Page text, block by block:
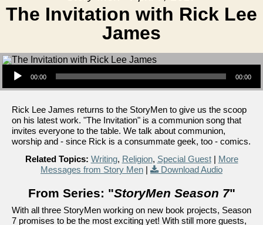
The Invitation with Rick Lee
James
Audio Player
00:00 00:00
Rick Lee James returns to the StoryMen to give us the scoop
on his latest work. "The Invitation" is a communion song that
invites everyone to the table. We talk about communion,
worship and - since Rick is a consummate geek, too - comics.
Related Topics: Writing, Religion, Special Guest| More
Messages from Story Men | Download Audio
From Series: "StoryMen Season 7"
With all three StoryMen working on new book projects, Season
7 promises to be the most exciting yet! With still more guests,